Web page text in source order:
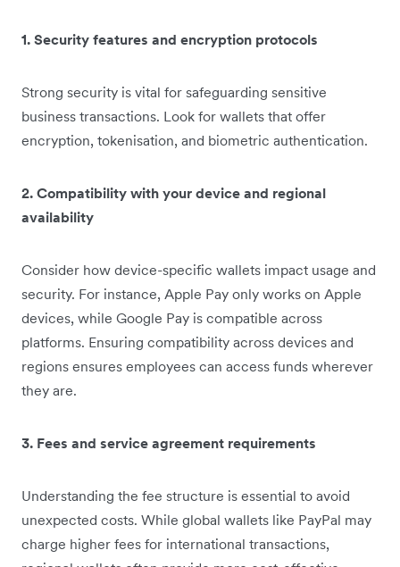
1. Security features and encryption protocols
Strong security is vital for safeguarding sensitive
business transactions. Look for wallets that offer
encryption, tokenisation, and biometric authentication.
2. Compatibility with your device and regional
availability
Consider how device-specific wallets impact usage and
security. For instance, Apple Pay only works on Apple
devices, while Google Pay is compatible across
platforms. Ensuring compatibility across devices and
regions ensures employees can access funds wherever
they are.
3. Fees and service agreement requirements
Understanding the fee structure is essential to avoid
unexpected costs. While global wallets like PayPal may
charge higher fees for international transactions,